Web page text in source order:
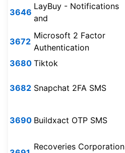
3646
LayBuy - Notifications
and
3672
Microsoft 2 Factor
Authentication
3680 Tiktok
3682 Snapchat 2FA SMS
3690 Buildxact OTP SMS
Recoveries Corporation